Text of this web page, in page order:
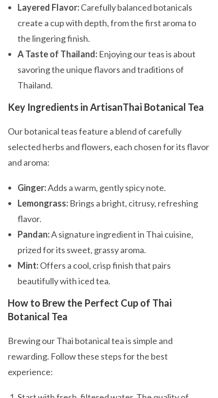
Layered Flavor:Carefully balanced botanicals
create a cup with depth, from the first aroma to
the lingering finish.
A Taste of Thailand: Enjoying our teas is about
savoring the unique flavors and traditions of
Thailand.
Key Ingredients in ArtisanThai Botanical Tea
Our botanical teas feature a blend of carefully
selected herbs and flowers, each chosen for its flavor
and aroma:
Ginger:Adds a warm, gently spicy note.
Lemongrass: Brings a bright, citrusy, refreshing
flavor.
Pandan:A signature ingredient in Thai cuisine,
prized for its sweet, grassy aroma.
Mint:Offers a cool, crisp finish that pairs
beautifully with iced tea.
How to Brew the Perfect Cup of Thai
Botanical Tea
Brewing our Thai botanical tea is simple and
rewarding. Follow these steps for the best
experience: